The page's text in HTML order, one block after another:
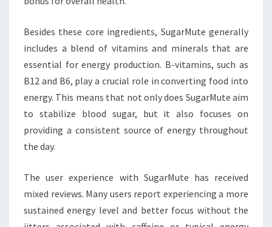
Besides these core ingredients, SugarMute generally
includes a blend of vitamins and minerals that are
essential for energy production. B-vitamins, such as
B12 and B6, play a crucial role in converting food into
energy. This means that not only does SugarMute aim
to stabilize blood sugar, but it also focuses on
providing a consistent source of energy throughout
the day.
The user experience with SugarMute has received
mixed reviews. Many users report experiencing a more
sustained energy level and better focus without the